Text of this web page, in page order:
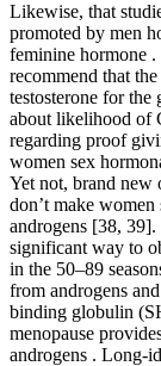
Likewise, that
promoted by men
feminine hormone
recommend that
testosterone for the
about likelihood of
regarding proof
women sex
Yet not, brand new
don’t make
androgens [38, 39].
significant way to
in the 50–89
from androgens
binding globulin
menopause
androgens . Long-